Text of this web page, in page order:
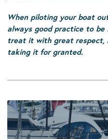
When piloting your boat
always good practice to
treat it with great respect,
taking it for granted.